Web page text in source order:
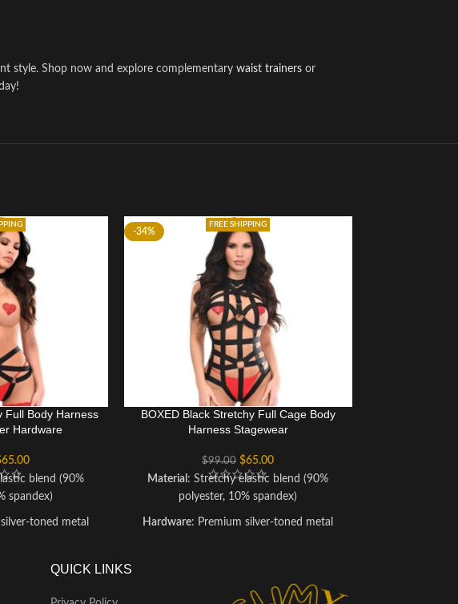
style. Shop now and explore complementary waist trainers or
Full Body Harness
Hardware
65.00
blend (90%
spandex)
toned metal
wash cold, lay flat
dry cleaning to
-34%
FREE SHIPPING
BOXED Black Stretchy Full Cage Body
Harness Stagewear
$99.00 $65.00
Material : Stretchy elastic blend (90%
polyester, 10% spandex)
Hardware: Premium silver-toned metal
to dry; avoid ironing or dry cleaning to
preserve hardware
QUICK LINKS